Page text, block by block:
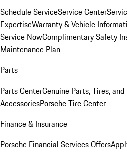
Schedule ServiceService Center
ExpertiseWarranty & Vehicle
Service NowComplimentary Safety
Maintenance Plan
Parts
Parts CenterGenuine Parts, Tires, and
AccessoriesPorsche Tire Center
Finance & Insurance
Porsche Financial Services Offers